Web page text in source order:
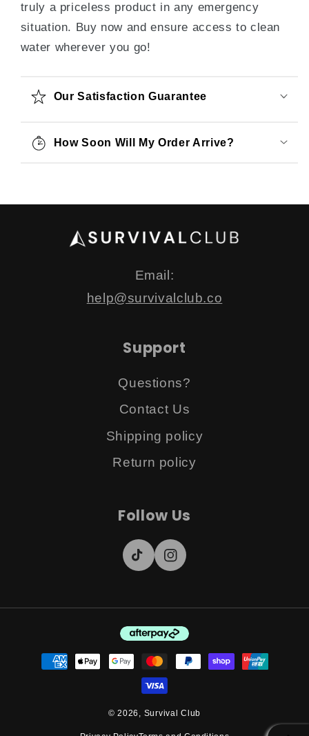
truly a priceless product in any emergency
situation. Buy now and ensure access to clean
water wherever you go!
Our Satisfaction Guarantee
How Soon Will My Order Arrive?
Email:
help@survivalclub.co
Support
Questions?
Contact Us
Shipping policy
Return policy
Follow Us
TikTok Instagram
Payment
© 2026, Survival Club